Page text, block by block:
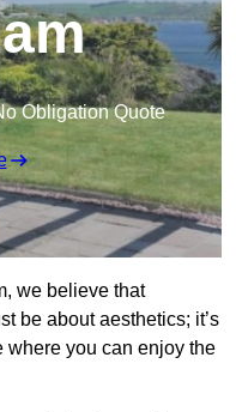
Obligation Quote
we believe that
be about aesthetics; it’s
where you can enjoy the